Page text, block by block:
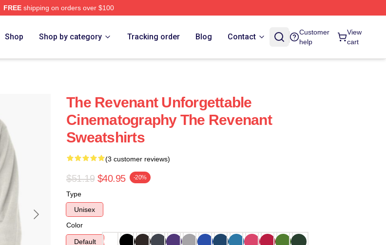
FREEshipping on orders over $100
Shop Shop by category Tracking order Blog Contact
Customer
help
View
cart
The Revenant Unforgettable
Cinematography The Revenant
Sweatshirts
(3 customer reviews)
$51.19 $40.95 -20%
Type
Unisex
Color
Default